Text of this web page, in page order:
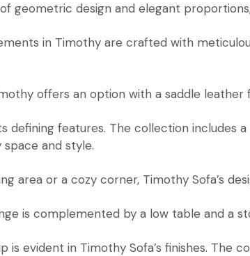
geometric design and elegant
in Timothy are crafted with
offers an option with a saddle
defining features. The collection
and style.
area or a cozy corner, Timothy Sofa’s
is complemented by a low table and a
is evident in Timothy Sofa’s finishes.